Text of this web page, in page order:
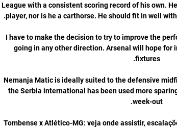
League with a consistent scoring record of his own.
I have to make the decision to try to improve the
going in any other direction. Arsenal will hope for
Nemanja Matic is ideally suited to the defensive
the Serbia international has been used more
Tombense x Atlético-MG: veja onde assistir,